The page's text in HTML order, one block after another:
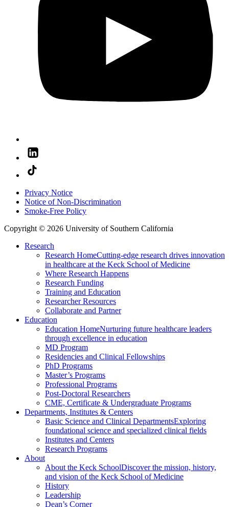
Privacy Notice
Notice of Non-Discrimination
Smoke-Free Policy
Copyright © 2026 University of Southern California
Research
Research HomeCutting-edge research drives innovation
in healthcare at the Keck School of Medicine
Where Research Happens
Research Funding
Training and Education
Researcher Resources
Collaborate and Partner
Education
Education HomeNurturing future healthcare leaders
through excellence in education
MD Program
Residencies and Clinical Fellowships
PhD Programs
Master’s Programs
Professional Programs
Post-Doctoral Researchers
CME, Certificate & Undergraduate Programs
Departments, Institutes & Centers
Basic Science and Clinical DepartmentsExploring
foundational science and specialized clinical fields
Institutes and Centers
Research Programs
About
About the Keck SchoolDiscover the mission, history,
and vision of the Keck School of Medicine
History
Leadership
Dean’s Corner